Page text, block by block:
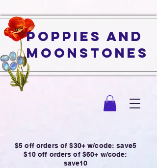
Poppies and
Moonstones
$5 off orders of $30+ w/code: save5
$10 off orders of $60+ w/code:
save10